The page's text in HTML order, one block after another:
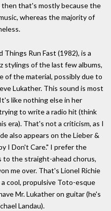
that's mostly because the
whereas the majority of
Run Fast (1982), is a
stylings of the last few albums,
of the material, possibly due to
Lukather. This sound is most
like nothing else in her
to write a radio hit (think
era). That's not a criticism, as I
also appears on the Lieber &
I Don't Care." I prefer the
to the straight-ahead chorus,
me over. That's Lionel Richie
cool, propulsive Toto-esque
Mr. Lukather on guitar (he's
Landau).